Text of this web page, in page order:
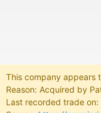
This company appears
Reason: Acquired by
Last recorded trade